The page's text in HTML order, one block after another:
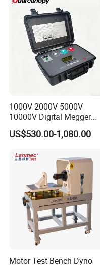
1000V 2000V 5000V
10000V Digital Megger
Multi-Function 10kv
Megohmmeter Insulation
Transformer Cable
US$530.00-1,080.00
Motor Test Bench Dyno